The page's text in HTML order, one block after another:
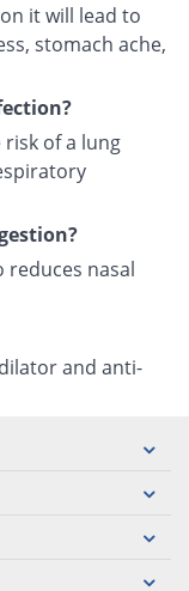
it will lead to
stomach ache,
of a lung
reduces nasal
and anti-